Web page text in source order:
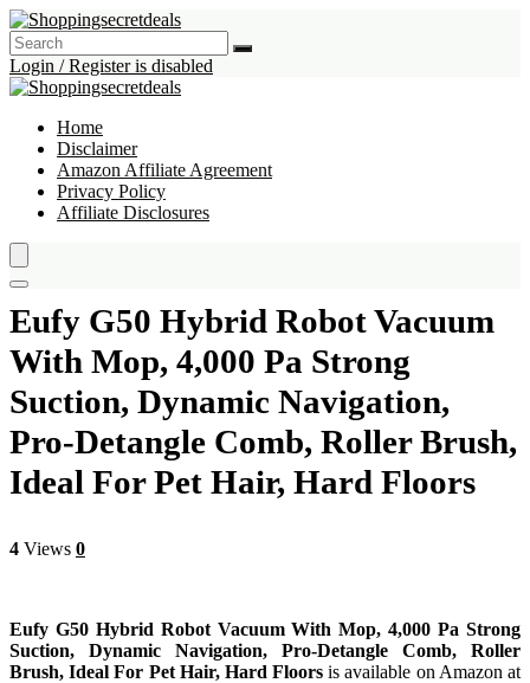
Login / Register is disabled
Home
Disclaimer
Amazon Affiliate Agreement
Privacy Policy
Affiliate Disclosures
Eufy G50 Hybrid Robot Vacuum
With Mop, 4,000 Pa Strong
Suction, Dynamic Navigation,
Pro-Detangle Comb, Roller Brush,
Ideal For Pet Hair, Hard Floors
4 Views 0
Eufy G50 Hybrid Robot Vacuum With Mop, 4,000 Pa Strong
Suction, Dynamic Navigation, Pro-Detangle Comb, Roller
Brush, Ideal For Pet Hair, Hard Floors is available on Amazon at